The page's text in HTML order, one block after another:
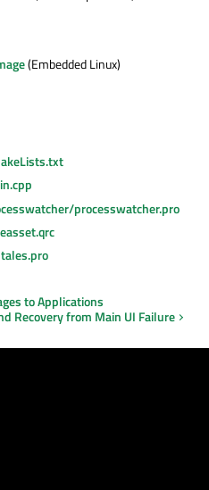
(Embedded Linux)
processwatcher.pro
to Applications
Recovery from Main UI Failure